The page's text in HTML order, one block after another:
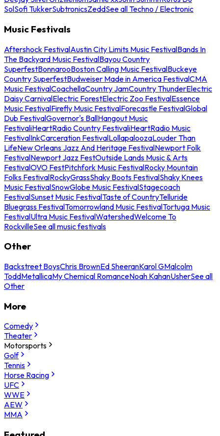
SolSofi TukkerSubtronicsZeddSee all Techno / Electronic
Music Festivals
Aftershock FestivalAustin City Limits Music FestivalBands In
The Backyard Music FestivalBayou Country
SuperfestBonnarooBoston Calling Music FestivalBuckeye
Country SuperfestBudweiser Made in America FestivalCMA
Music FestivalCoachellaCountry JamCountry ThunderElectric
Daisy CarnivalElectric ForestElectric Zoo FestivalEssence
Music FestivalFirefly Music FestivalForecastle FestivalGlobal
Dub FestivalGovernor's BallHangout Music
FestivaliHeartRadio Country FestivaliHeartRadio Music
FestivalInkCarceration FestivalLollapaloozaLouder Than
LifeNew Orleans Jazz And Heritage FestivalNewport Folk
FestivalNewport Jazz FestOutside Lands Music & Arts
FestivalOVO FestPitchfork Music FestivalRocky Mountain
Folks FestivalRockyGrassShaky Boots FestivalShaky Knees
Music FestivalSnowGlobe Music FestivalStagecoach
FestivalSunset Music FestivalTaste of CountryTelluride
Bluegrass FestivalTomorrowland Music FestivalTortuga Music
FestivalUltra Music FestivalWatershedWelcome To
RockvilleSee all music festivals
Other
Backstreet BoysChris BrownEd SheeranKarol GMalcolm
ToddMetallicaMy Chemical RomanceNoah KahanUsherSee all
Other
More
Comedy
Theater
Motorsports
Golf
Tennis
Horse Racing
UFC
WWE
AEW
MMA